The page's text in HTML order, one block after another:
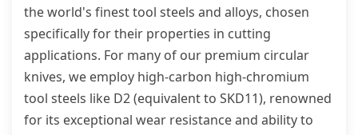
the world's finest tool steels and alloys, chosen
specifically for their properties in cutting
applications. For many of our premium circular
knives, we employ high-carbon high-chromium
tool steels like D2 (equivalent to SKD11), renowned
for its exceptional wear resistance and ability to